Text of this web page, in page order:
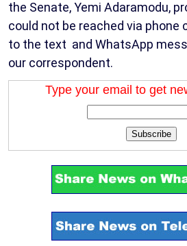
the Senate, Yemi Adaramodu,
could not be reached via phone
to the text and WhatsApp
our correspondent.
Type your email to get
Subscribe